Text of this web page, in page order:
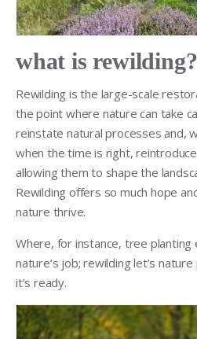
what is rewilding?
Rewilding is the large-scale
the point where nature can take
reinstate natural processes and,
when the time is right,
allowing them to shape the
Rewilding offers so much hope
nature thrive.
Where, for instance, tree
nature’s job; rewilding let’s
it’s ready.